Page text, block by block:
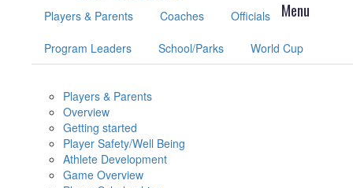
Players & Parents
Coaches Officials
Program Leaders School/Parks World Cup
Players & Parents
Overview
Getting started
Player Safety/Well Being
Athlete Development
Game Overview